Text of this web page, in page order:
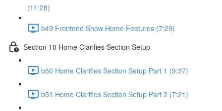
(11:28)
b49 Frontend Show Home Features (7:29)
Section 10 Home Clarifies Section Setup
b50 Home Clarifies Section Setup Part 1 (9:37)
b51 Home Clarifies Section Setup Part 2 (7:21)